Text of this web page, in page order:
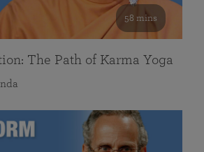
58 mins
The Path of Karma Yoga